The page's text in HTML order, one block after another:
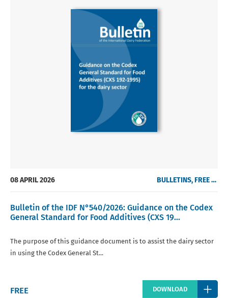
08 APRIL 2026 BULLETINS, FREE OF CHARGE
Bulletin of the IDF N°540/2026: Guidance on the Codex
General Standard for Food Additives (CXS 19...
The purpose of this guidance document is to assist the dairy sector
in using the Codex General St...
Regular
FREE DOWNLOAD